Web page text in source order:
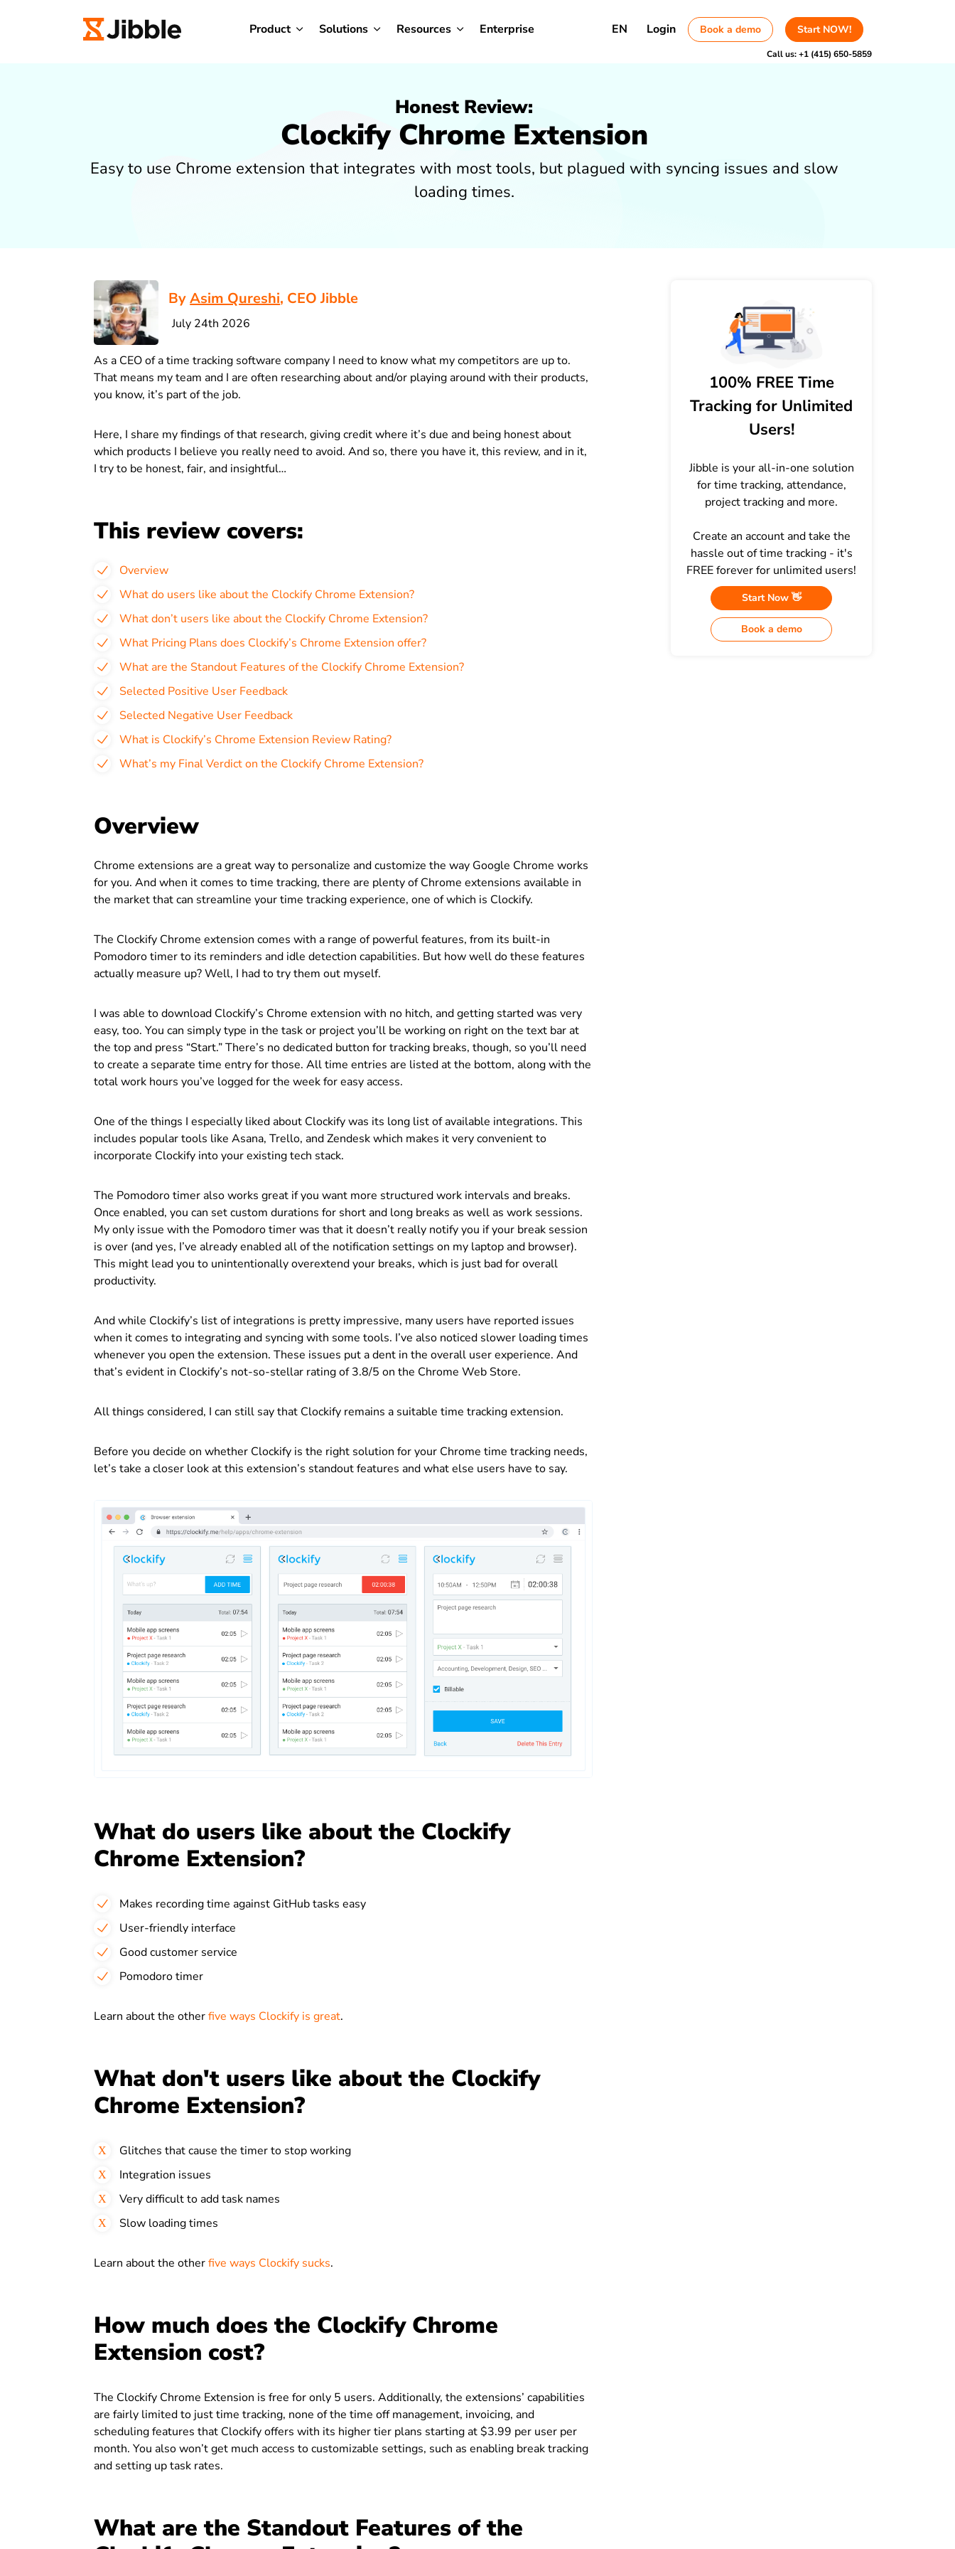
Product Solutions Resources Enterprise EN Login Book a demo Start NOW!
Call us:+1 (415) 650-5859
Honest Review:
Clockify Chrome Extension
Easy to use Chrome extension that integrates with most tools, but plagued with syncing issues and slow
loading times.
ByAsim Qureshi, CEO Jibble
July 24th 2026
As a CEO of a time tracking software company I need to know what my competitors are up to.
That means my team and I are often researching about and/or playing around with their products,
you know, it’s part of the job.
Here, I share my findings of that research, giving credit where it’s due and being honest about
which products I believe you really need to avoid. And so, there you have it, this review, and in it,
I try to be honest, fair, and insightful…
This review covers:
Overview
What do users like about the Clockify Chrome Extension?
What don’t users like about the Clockify Chrome Extension?
What Pricing Plans does Clockify’s Chrome Extension offer?
What are the Standout Features of the Clockify Chrome Extension?
Selected Positive User Feedback
Selected Negative User Feedback
What is Clockify’s Chrome Extension Review Rating?
What’s my Final Verdict on the Clockify Chrome Extension?
Overview
Chrome extensions are a great way to personalize and customize the way Google Chrome works
for you. And when it comes to time tracking, there are plenty of Chrome extensions available in
the market that can streamline your time tracking experience, one of which is Clockify.
The Clockify Chrome extension comes with a range of powerful features, from its built-in
Pomodoro timer to its reminders and idle detection capabilities. But how well do these features
actually measure up? Well, I had to try them out myself.
I was able to download Clockify’s Chrome extension with no hitch, and getting started was very
easy, too. You can simply type in the task or project you’ll be working on right on the text bar at
the top and press “Start.” There’s no dedicated button for tracking breaks, though, so you’ll need
to create a separate time entry for those. All time entries are listed at the bottom, along with the
total work hours you’ve logged for the week for easy access.
One of the things I especially liked about Clockify was its long list of available integrations. This
includes popular tools like Asana, Trello, and Zendesk which makes it very convenient to
incorporate Clockify into your existing tech stack.
The Pomodoro timer also works great if you want more structured work intervals and breaks.
Once enabled, you can set custom durations for short and long breaks as well as work sessions.
My only issue with the Pomodoro timer was that it doesn’t really notify you if your break session
is over (and yes, I’ve already enabled all of the notification settings on my laptop and browser).
This might lead you to unintentionally overextend your breaks, which is just bad for overall
productivity.
And while Clockify’s list of integrations is pretty impressive, many users have reported issues
when it comes to integrating and syncing with some tools. I’ve also noticed slower loading times
whenever you open the extension. These issues put a dent in the overall user experience. And
that’s evident in Clockify’s not-so-stellar rating of 3.8/5 on the Chrome Web Store.
All things considered, I can still say that Clockify remains a suitable time tracking extension.
Before you decide on whether Clockify is the right solution for your Chrome time tracking needs,
let’s take a closer look at this extension’s standout features and what else users have to say.
What do users like about the Clockify
Chrome Extension?
Makes recording time against GitHub tasks easy
User-friendly interface
Good customer service
Pomodoro timer
Learn about the otherfive ways Clockify is great.
What don't users like about the Clockify
Chrome Extension?
Glitches that cause the timer to stop working
Integration issues
Very difficult to add task names
Slow loading times
Learn about the otherfive ways Clockify sucks.
How much does the Clockify Chrome
Extension cost?
The Clockify Chrome Extension is free for only 5 users. Additionally, the extensions’ capabilities
are fairly limited to just time tracking, none of the time off management, invoicing, and
scheduling features that Clockify offers with its higher tier plans starting at $3.99 per user per
month. You also won’t get much access to customizable settings, such as enabling break tracking
and setting up task rates.
What are the Standout Features of the
100% FREE Time
Tracking for Unlimited
Users!
Jibble is your all-in-one solution
for time tracking, attendance,
project tracking and more.
Create an account and take the
hassle out of time tracking - it's
FREE forever for unlimited users!
Start Now 👋
Book a demo